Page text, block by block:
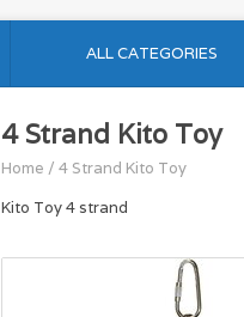
ALL CATEGORIES
4 Strand Kito Toy
Home / 4 Strand Kito Toy
Kito Toy 4 strand